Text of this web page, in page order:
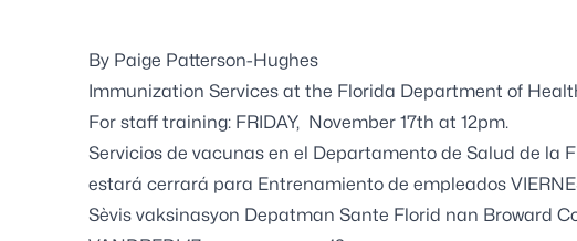
By Paige Patterson-Hughes
Immunization Services at the Florida Department of
For staff training: FRIDAY, November 17th at 12pm.
Servicios de vacunas en el Departamento de Salud de la
estará cerrará para Entrenamiento de empleados
Sèvis vaksinasyon Depatman Sante Florid nan Broward